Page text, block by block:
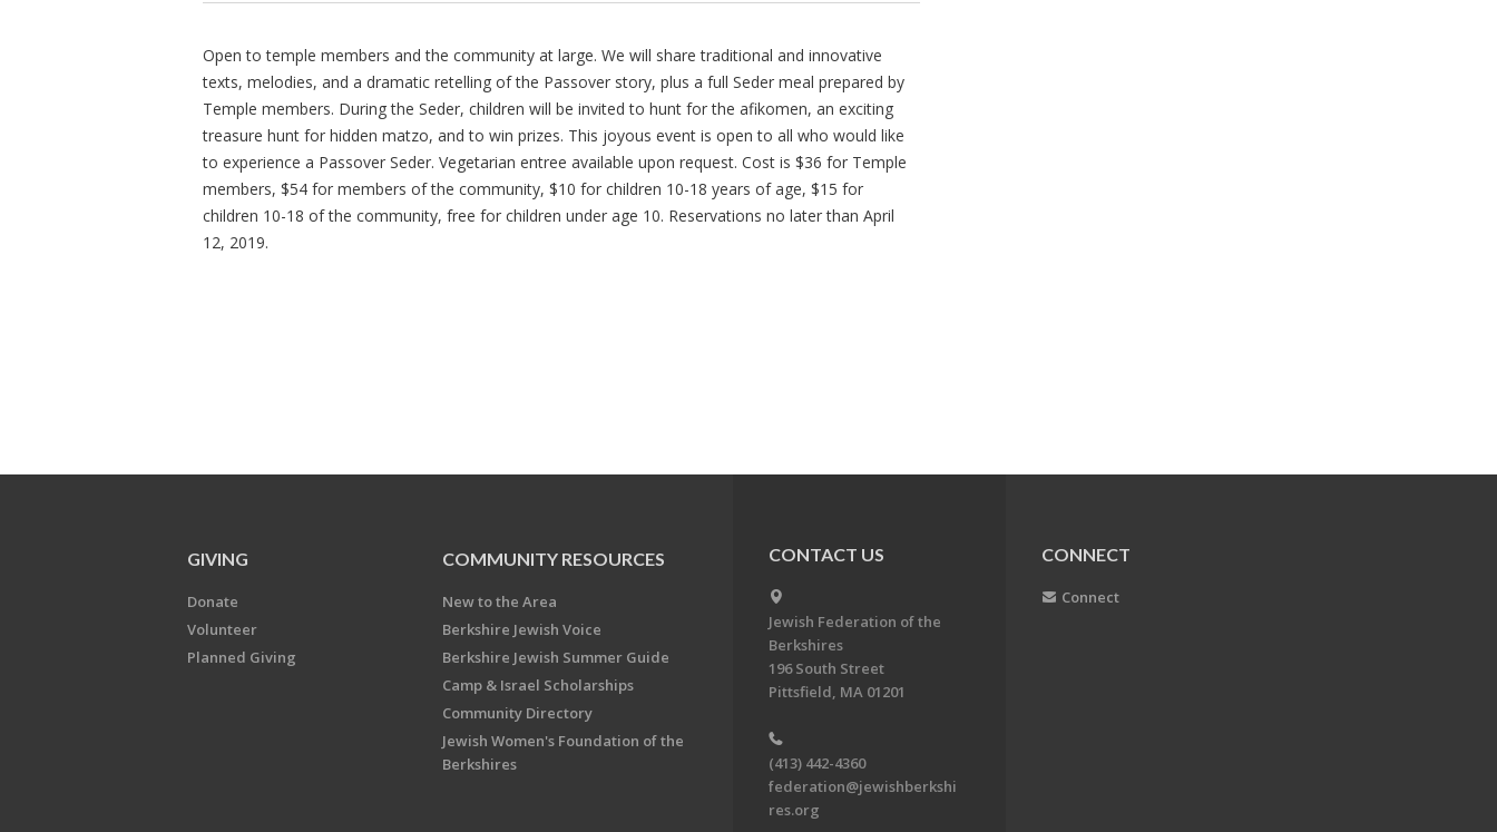
Open to temple members and the community at large. We will share traditional and innovative
texts, melodies, and a dramatic retelling of the Passover story, plus a full Seder meal prepared by
Temple members. During the Seder, children will be invited to hunt for the afikomen, an exciting
treasure hunt for hidden matzo, and to win prizes. This joyous event is open to all who would like
to experience a Passover Seder. Vegetarian entree available upon request. Cost is $36 for Temple
members, $54 for members of the community, $10 for children 10-18 years of age, $15 for
children 10-18 of the community, free for children under age 10. Reservations no later than April
12, 2019.
GIVING
Donate
Volunteer
Planned Giving
COMMUNITY RESOURCES
New to the Area
Berkshire Jewish Voice
Berkshire Jewish Summer Guide
Camp & Israel Scholarships
Community Directory
Jewish Women's Foundation of the
Berkshires
CONTACT US
Jewish Federation of the
Berkshires
196 South Street
Pittsfield, MA 01201
(413) 442-4360
federation@jewishberkshi
res.org
CONNECT
Connect